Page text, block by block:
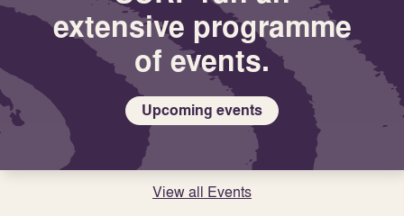
extensive programme
of events.
Upcoming events
View all Events